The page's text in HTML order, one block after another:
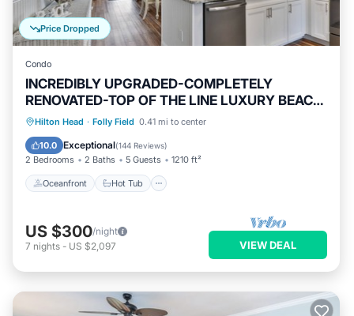
Price Dropped
Condo
INCREDIBLY UPGRADED-COMPLETELY
RENOVATED-TOP OF THE LINE LUXURY BEACH
RENTAL!
Hilton Head · Folly Field 0.41 mi to center
10.0 Exceptional(144 Reviews)
2 Bedrooms 2 Baths 5 Guests 1210 ft²
Oceanfront Hot Tub
Oceanfront Hot Tub
Pool
US $300/night
7 nights - US $2,097 VIEW DEAL